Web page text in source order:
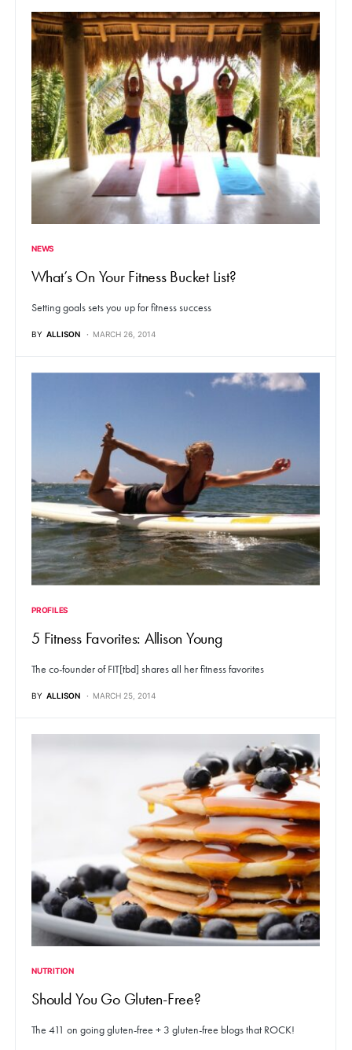
NEWS
What’s On Your Fitness Bucket List?
Setting goals sets you up for fitness success
BY ALLISON MARCH 26, 2014
PROFILES
5 Fitness Favorites: Allison Young
The co-founder of FIT[tbd] shares all her fitness favorites
BY ALLISON MARCH 25, 2014
NUTRITION
Should You Go Gluten-Free?
The 411 on going gluten-free + 3 gluten-free blogs that ROCK!